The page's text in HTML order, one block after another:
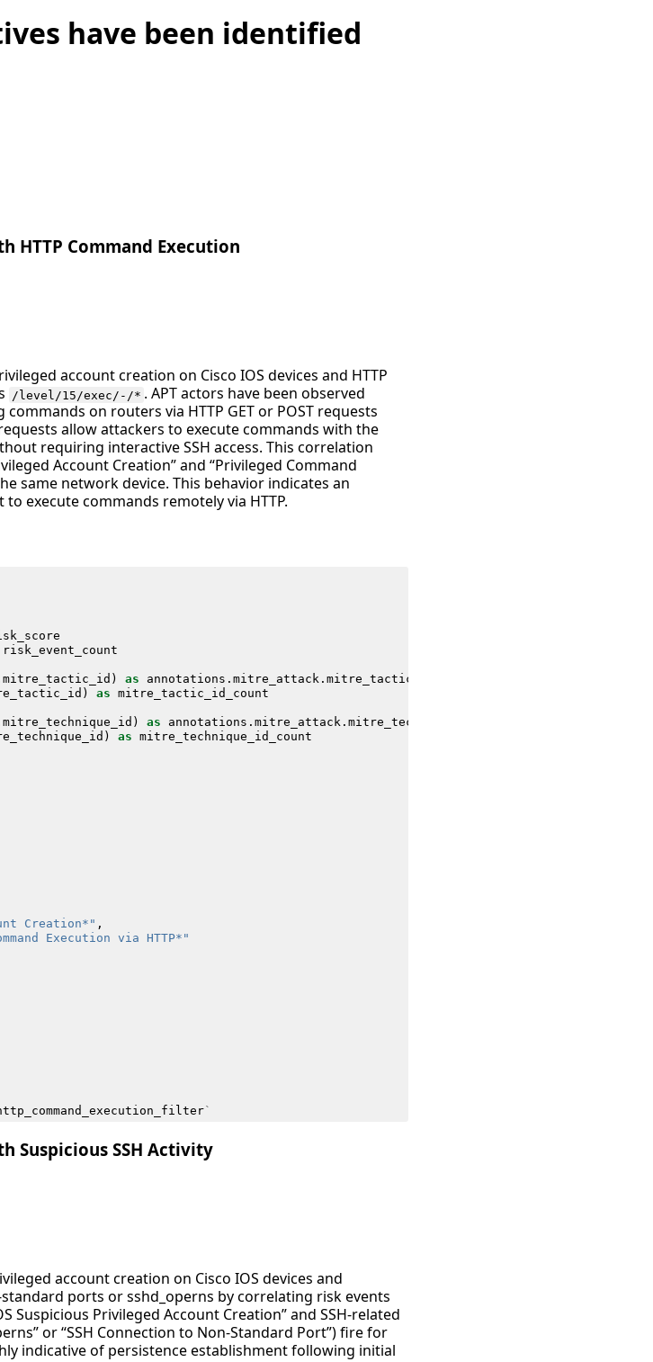
have been identified
HTTP Command Execution
account creation on Cisco IOS devices and HTTP
/level/15/exec/-/* . APT actors have been observed
on routers via HTTP GET or POST requests
allow attackers to execute commands with the
requiring interactive SSH access. This correlation
Account Creation” and “Privileged Command
same network device. This behavior indicates an
execute commands remotely via HTTP.
risk_event_count
mitre_tactic_id ) as annotations . mitre_attack . mitre_tactic_id
) as mitre_tactic_id_count
mitre_technique_id ) as annotations . mitre_attack . mitre_technique_id
) as mitre_technique_id_count
Creation*" ,
Execution via HTTP*"
`
Suspicious SSH Activity
account creation on Cisco IOS devices and
ports or sshd_operns by correlating risk events
Suspicious Privileged Account Creation” and SSH-related
or “SSH Connection to Non-Standard Port”) fire for
indicative of persistence establishment following initial